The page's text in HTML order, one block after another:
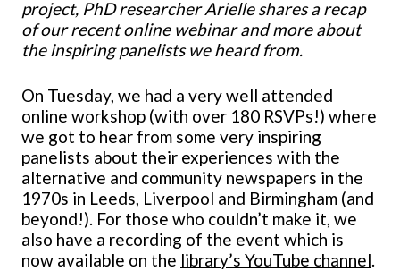
project, PhD researcher Arielle shares a recap
of our recent online webinar and more about
the inspiring panelists we heard from.
On Tuesday, we had a very well attended
online workshop (with over 180 RSVPs!) where
we got to hear from some very inspiring
panelists about their experiences with the
alternative and community newspapers in the
1970s in Leeds, Liverpool and Birmingham (and
beyond!). For those who couldn’t make it, we
also have a recording of the event which is
now available on the library’s YouTube channel.